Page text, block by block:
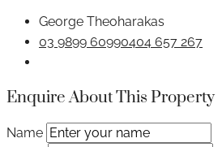
George Theoharakas
03 9899 60990404 657 267
Enquire About This Property
Name